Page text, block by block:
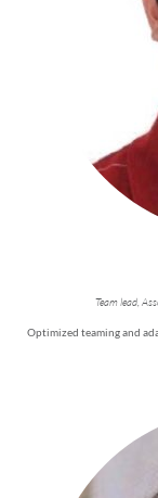
Team lead,
Optimized teaming and